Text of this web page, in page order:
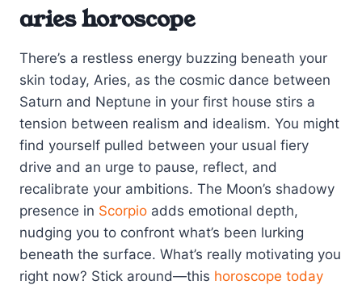
aries horoscope
There’s a restless energy buzzing beneath your
skin today, Aries, as the cosmic dance between
Saturn and Neptune in your first house stirs a
tension between realism and idealism. You might
find yourself pulled between your usual fiery
drive and an urge to pause, reflect, and
recalibrate your ambitions. The Moon’s shadowy
presence in Scorpio adds emotional depth,
nudging you to confront what’s been lurking
beneath the surface. What’s really motivating you
right now? Stick around—this horoscope today